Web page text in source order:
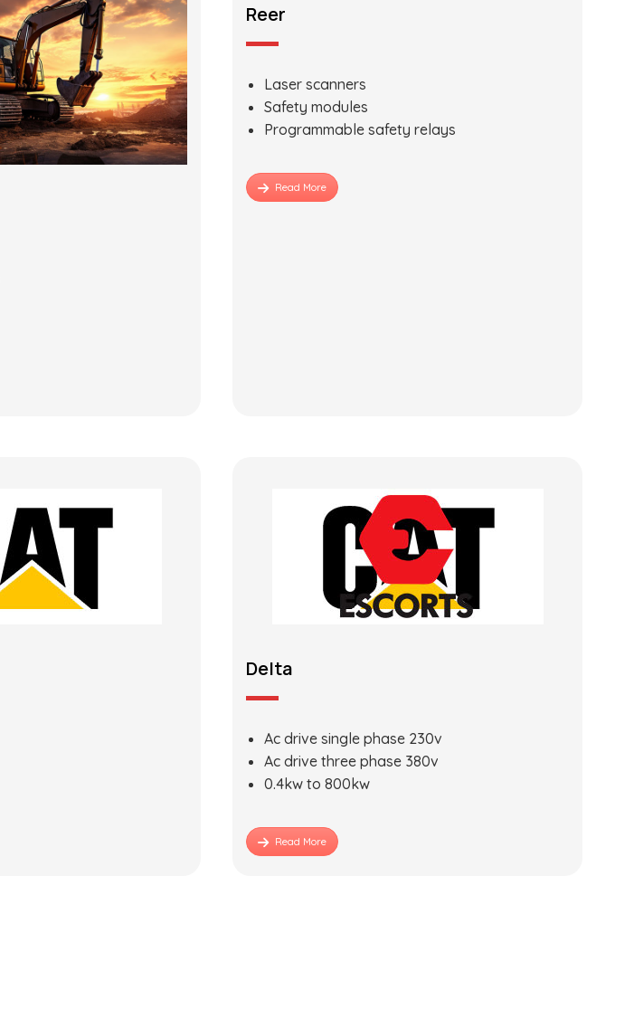
Reer
Laser scanners
Safety modules
Programmable safety relays
Read More
Delta
Ac drive single phase 230v
Ac drive three phase 380v
0.4kw to 800kw
Read More